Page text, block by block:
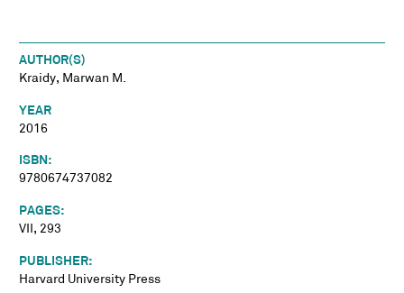
AUTHOR(S)
Kraidy, Marwan M.
YEAR
2016
ISBN:
9780674737082
PAGES:
VII, 293
PUBLISHER:
Harvard University Press